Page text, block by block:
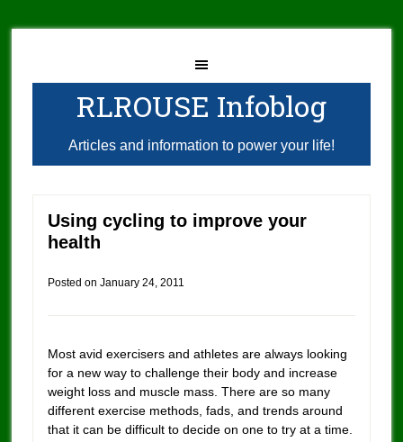
RLROUSE Infoblog
Articles and information to power your life!
Using cycling to improve your
health
Posted on January 24, 2011
Most avid exercisers and athletes are always looking
for a new way to challenge their body and increase
weight loss and muscle mass. There are so many
different exercise methods, fads, and trends around
that it can be difficult to decide on one to try at a time.